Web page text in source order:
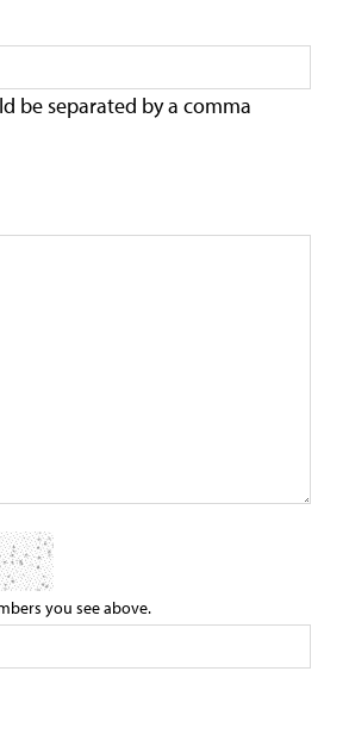
be separated by a comma
you see above.